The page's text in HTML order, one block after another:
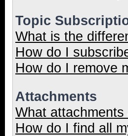
Topic
What is the
How do I
How do I remove
Attachments
What
How do I find all